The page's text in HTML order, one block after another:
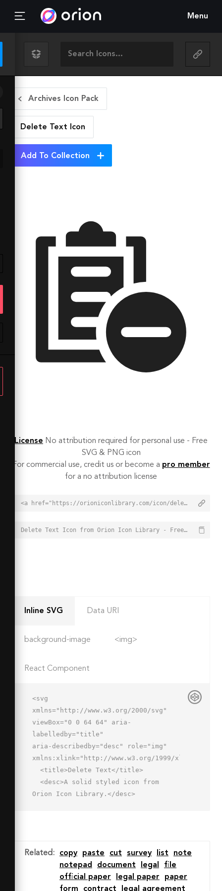
Menu
Archives Icon Pack
Delete Text Icon
Add To Collection
License No attribution required for personal use - Free
SVG & PNG icon
For commercial use, credit us or become a pro member
for a no attribution license
<a href="https://orioniconlibrary.com/icon/delete-text-4018">Delete Text Icon from Orion Icon Library - Free vector icons - SVG, PNG, & Icon Font</a>
Delete Text Icon from Orion Icon Library - Free vector icons - SVG, PNG, & Icon Font - https://orioniconlibrary.com/icon/delete-text-4018
Inline SVG Data URI
background-image <img>
React Component
<svg
xmlns="http://www.w3.org/2000/svg"
viewBox="0 0 64 64" aria-
labelledby="title"
aria-describedby="desc" role="img"
xmlns:xlink="http://www.w3.org/1999/xlink">
Orion Icon Library.</desc>
  fill="#202020"></path>
2 0 0 0-2-2h-3.1a5 5 0 0 0-9.8 0H16a2
2 0 0 0-2 2v4h20zm7 4v14.7a19.9 19.9
Related : copy paste cut survey list
note
notepad
document legal
file
official paper
legal paper
paper
form
contract legal agreement